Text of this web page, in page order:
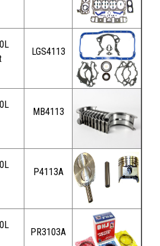
LGS4113
MB4113
P4113A
PR3103A